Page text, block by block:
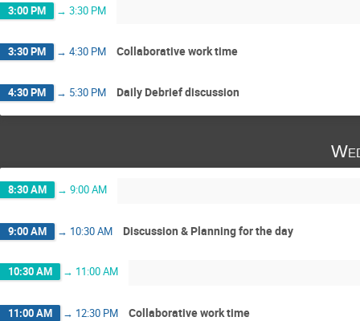
3:00 PM → 3:30 PM
3:30 PM → 4:30 PM Collaborative work time
4:30 PM → 5:30 PM Daily Debrief discussion
8:30 AM → 9:00 AM
9:00 AM → 10:30 AM Discussion & Planning for the day
10:30 AM → 11:00 AM
11:00 AM → 12:30 PM Collaborative work time